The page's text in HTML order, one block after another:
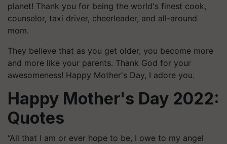
planet! Thank you for being the world's finest cook,
counselor, taxi driver, cheerleader, and all-around
mom.
They believe that as you get older, you become more
and more like your parents. Thank God for your
awesomeness! Happy Mother's Day, I adore you.
Happy Mother's Day 2022:
Quotes
“All that I am or ever hope to be, I owe to my angel